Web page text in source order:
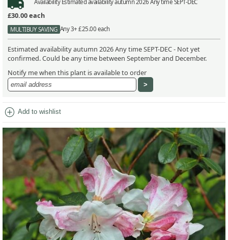
AvailabilityEstimated availability autumn 2026 Any time SEPT-DEC
£30.00each
MULTIBUY SAVING Any 3+ £25.00 each
Estimated availability autumn 2026 Any time SEPT-DEC - Not yet
confirmed. Could be any time between September and December.
Notify me when this plant is available to order
add_circle Add to wishlist